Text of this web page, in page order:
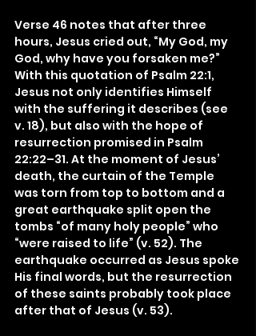
Verse 46 notes that after three
hours, Jesus cried out, “My God, my
God, why have you forsaken me?”
With this quotation of Psalm 22:1,
Jesus not only identifies Himself
with the suffering it describes (see
v. 18), but also with the hope of
resurrection promised in Psalm
22:22–31. At the moment of Jesus’
death, the curtain of the Temple
was torn from top to bottom and a
great earthquake split open the
tombs “of many holy people” who
“were raised to life” (v. 52). The
earthquake occurred as Jesus spoke
His final words, but the resurrection
of these saints probably took place
after that of Jesus (v. 53).